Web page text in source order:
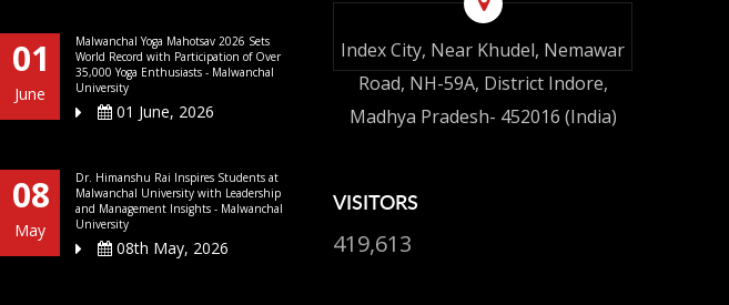
01
June
Malwanchal Yoga Mahotsav 2026 Sets
World Record with Participation of Over
35,000 Yoga Enthusiasts - Malwanchal
University
01 June, 2026
08
May
Dr. Himanshu Rai Inspires Students at
Malwanchal University with Leadership
and Management Insights - Malwanchal
University
08th May, 2026
Index City, Near Khudel, Nemawar
Road, NH-59A, District Indore,
Madhya Pradesh- 452016 (India)
VISITORS
419,613